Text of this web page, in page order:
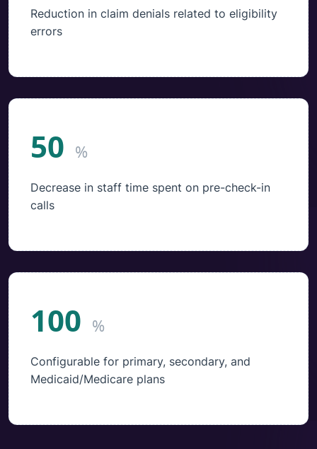
Reduction in claim denials related to eligibility
errors
50 %
Decrease in staff time spent on pre-check-in
calls
100 %
Configurable for primary, secondary, and
Medicaid/Medicare plans